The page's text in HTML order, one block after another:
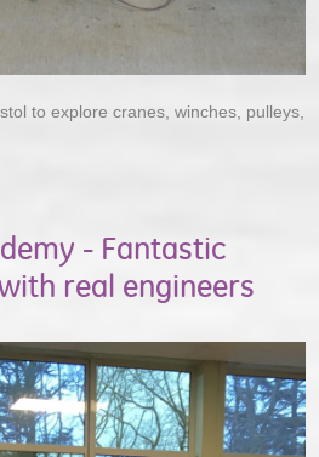
to explore cranes, winches, pulleys,
- Fantastic
real engineers